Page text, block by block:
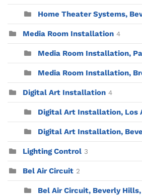
Home Theater Systems,
Media Room Installation 4
Media Room Installation,
Media Room Installation,
Digital Art Installation 4
Digital Art Installation, Los
Digital Art Installation,
Lighting Control 3
Bel Air Circuit 2
Bel Air Circuit, Beverly Hills,